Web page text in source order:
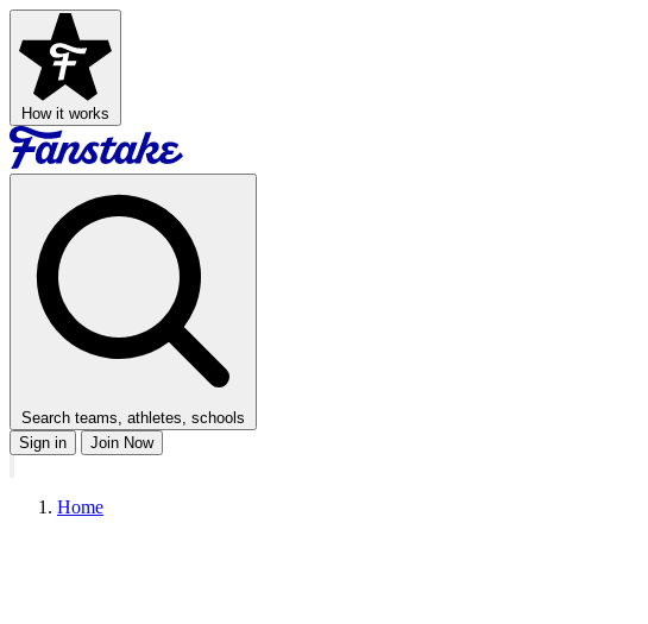
How it works
Search teams, athletes, schools
Sign in
Join Now
Home